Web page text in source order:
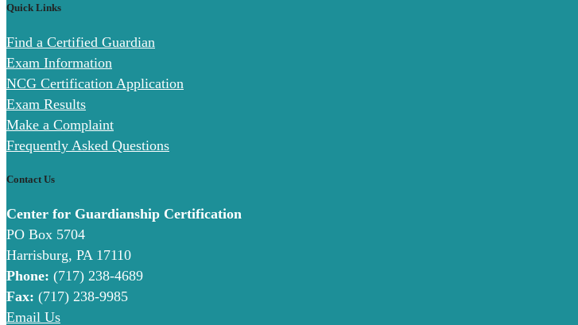
Quick Links
Find a Certified Guardian
Exam Information
NCG Certification Application
Exam Results
Make a Complaint
Frequently Asked Questions
Contact Us
Center for Guardianship Certification
PO Box 5704
Harrisburg, PA 17110
Phone: (717) 238-4689
Fax: (717) 238-9985
Email Us